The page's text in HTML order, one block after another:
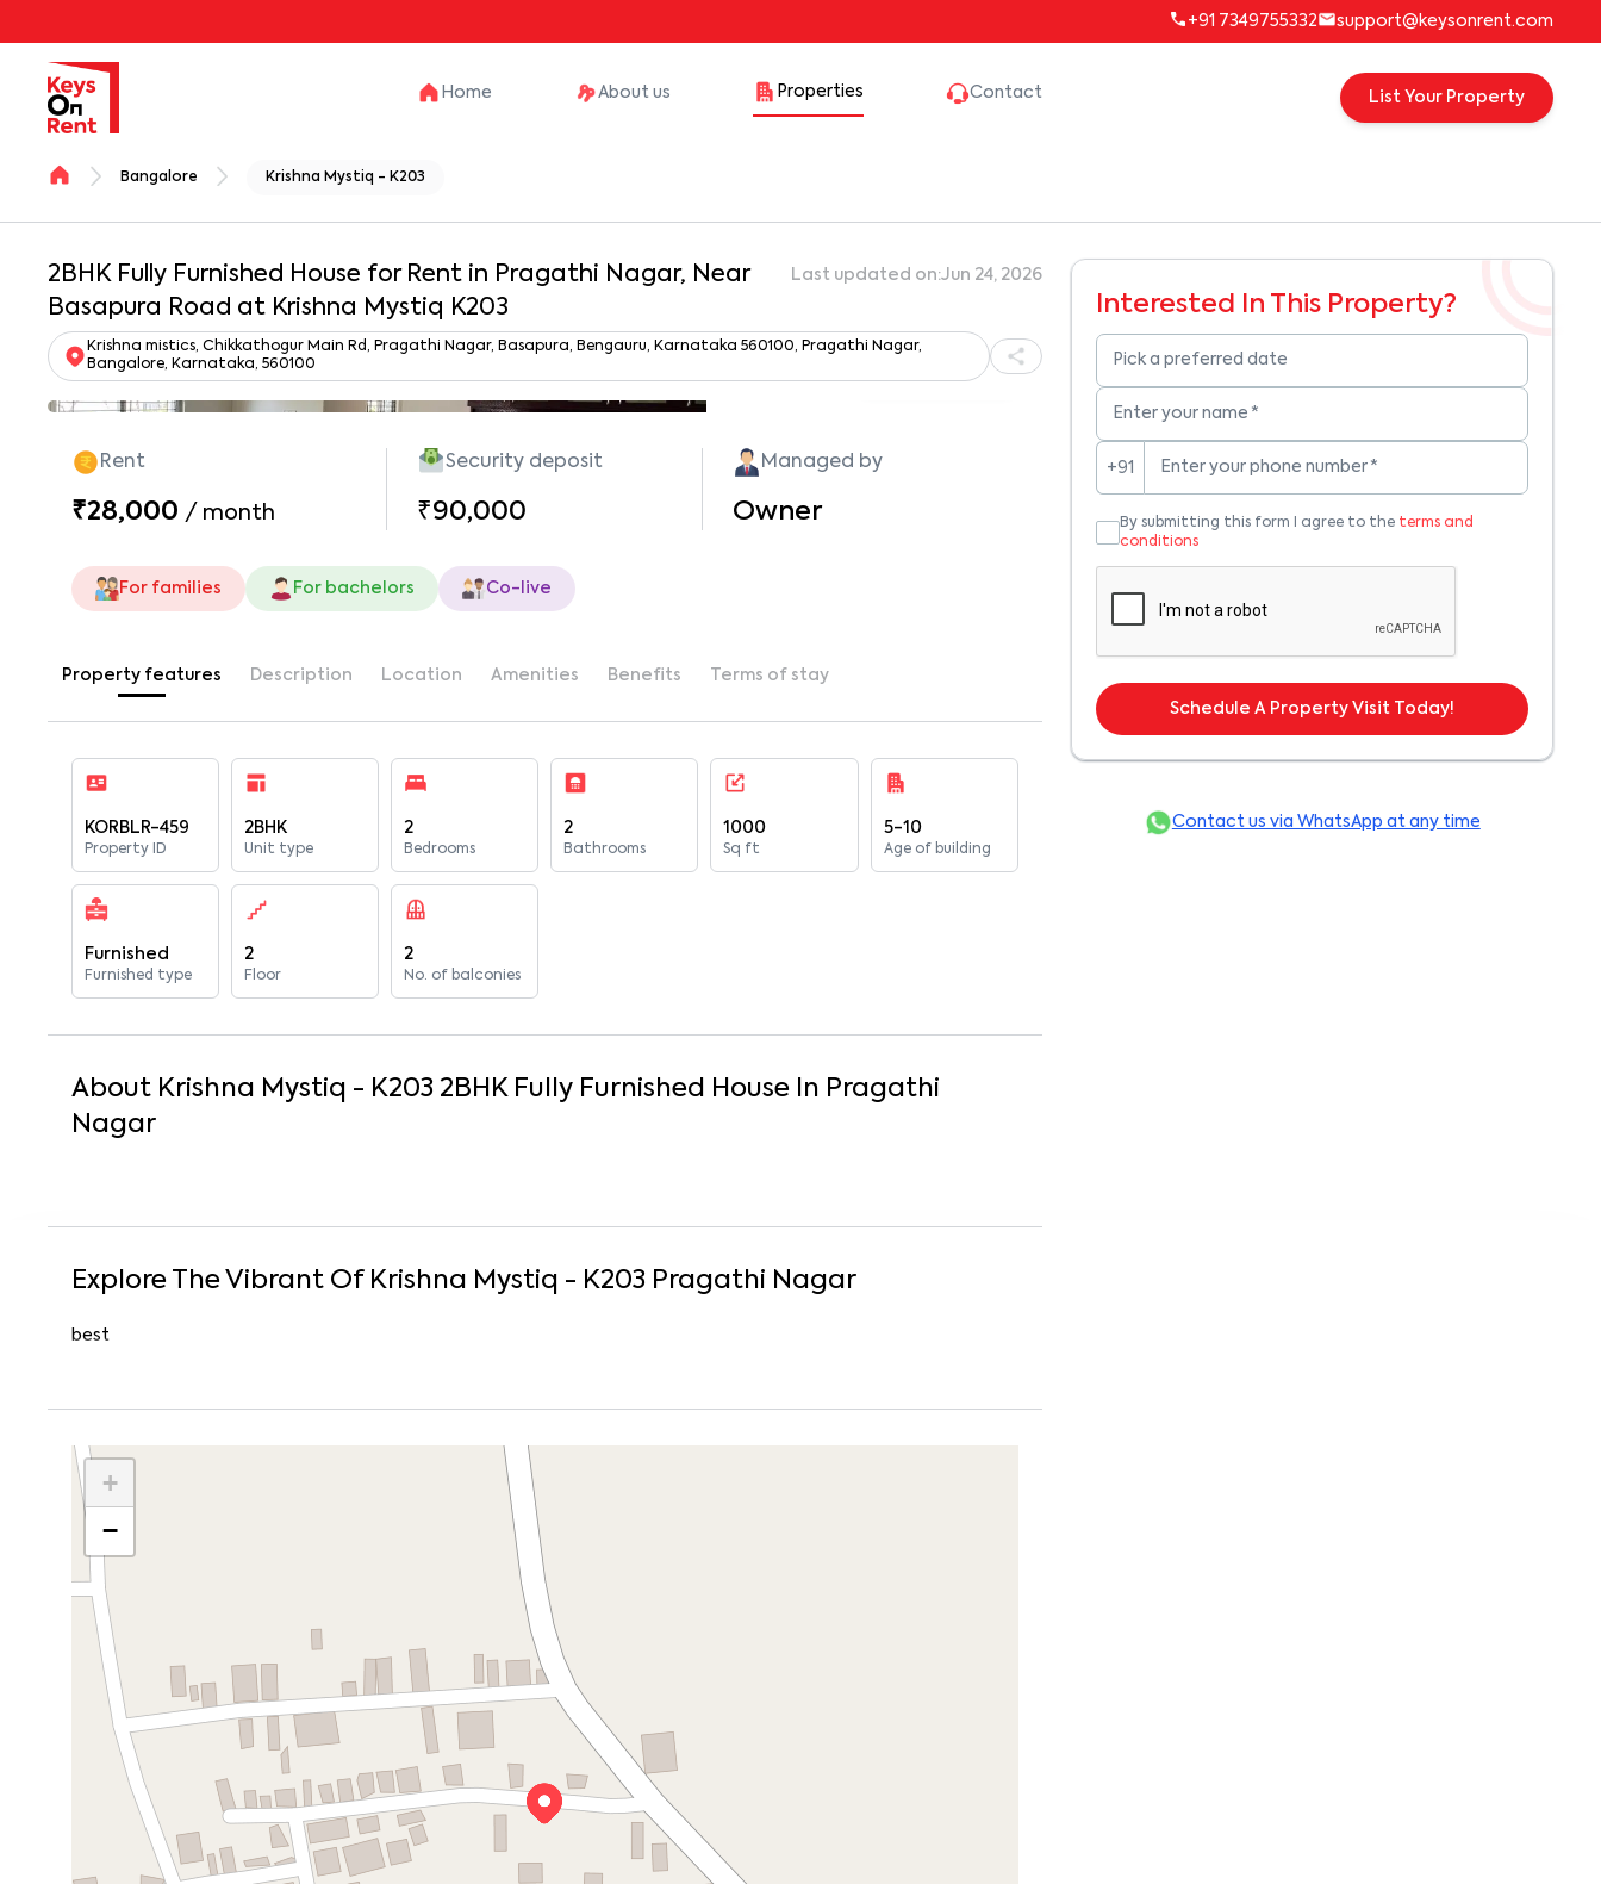
+91 7349755332 support@keysonrent.com
Home About us Properties Contact List Your Property
Bangalore Krishna Mystiq - K203
2BHK Fully Furnished House for Rent in Pragathi Nagar, Near
Basapura Road at Krishna Mystiq K203
Last updated on:Jun 24, 2026
Krishna mistics, Chikkathogur Main Rd, Pragathi Nagar, Basapura, Bengauru, Karnataka 560100, Pragathi Nagar,
Bangalore, Karnataka, 560100
Show all photos
Rent
₹28,000 / month
Security deposit
₹90,000
Managed by
Owner
For families For bachelors Co-live
Property features Description Location Amenities Benefits Terms of stay
KORBLR-459
Property ID
2BHK
Unit type
2
Bedrooms
2
Bathrooms
1000
Sq ft
5-10
Age of building
Furnished
Furnished type
2
Floor
2
No. of balconies
About Krishna Mystiq - K203 2 BHK Fully Furnished House In Pragathi
Nagar
Explore The Vibrant Of Krishna Mystiq - K203 Pragathi Nagar
best
+
−
Interested In This Property?
Pick a preferred date
Enter your name *
+91 Enter your phone number *
By submitting this form I agree to the terms and
conditions
Schedule A Property Visit Today!
Contact us via WhatsApp at any time